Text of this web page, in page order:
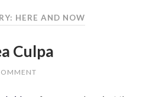
HERE AND NOW
Culpa